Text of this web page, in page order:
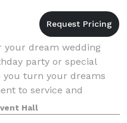
your dream wedding
party or special
you turn your dreams
to service and
your event a onc
Hall